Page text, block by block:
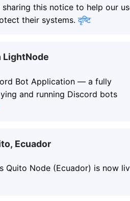
this notice to help our
their systems. दृष्टि
LightNode
Bot Application — a fully
and running Discord bots
Ecuador
Quito Node (Ecuador) is now